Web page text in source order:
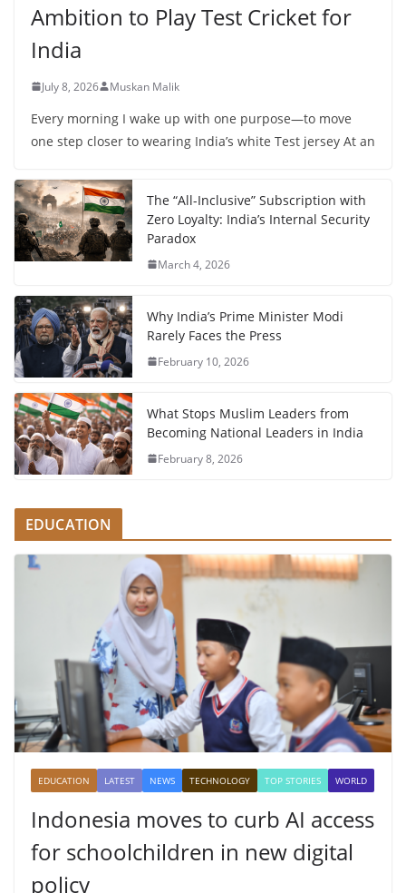
Ambition to Play Test Cricket for
India
July 8, 2026 Muskan Malik
Every morning I wake up with one purpose—to move
one step closer to wearing India’s white Test jersey At an
The “All-Inclusive” Subscription with
Zero Loyalty: India’s Internal Security
Paradox
March 4, 2026
Why India’s Prime Minister Modi
Rarely Faces the Press
February 10, 2026
What Stops Muslim Leaders from
Becoming National Leaders in India
February 8, 2026
EDUCATION
EDUCATION LATEST NEWS TECHNOLOGY TOP STORIES WORLD
Indonesia moves to curb AI access
for schoolchildren in new digital
policy